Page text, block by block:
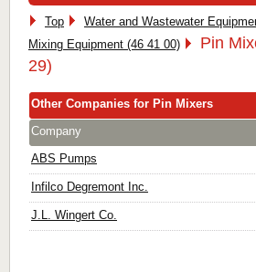
Top
Water and Wastewater
Mixing Equipment (46 41 00)
Pin
29)
Other Companies for Pin Mixers
Company
ABS Pumps
Infilco Degremont Inc.
J.L. Wingert Co.